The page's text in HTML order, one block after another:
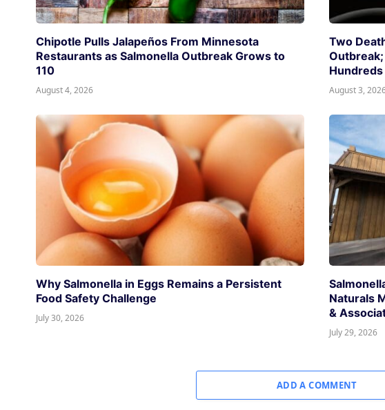
Chipotle Pulls Jalapeños From Minnesota
Restaurants as Salmonella Outbreak Grows to
110
August 4, 2026
Two
August 3,
Why Salmonella in Eggs Remains a Persistent
Food Safety Challenge
July 30, 2026
Naturals
&
July 29, 2026
ADD A COMMENT